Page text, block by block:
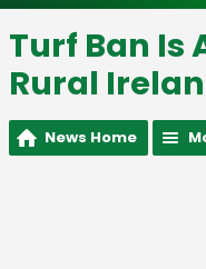
Turf Ban Is
Rural
News Home